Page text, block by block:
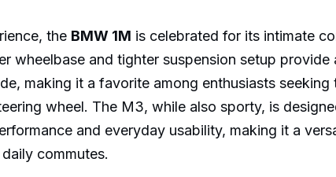
the BMW 1M is celebrated for its intimate
wheelbase and tighter suspension setup provide
making it a favorite among enthusiasts seeking
wheel. The M3, while also sporty, is
and everyday usability, making it a
commutes.